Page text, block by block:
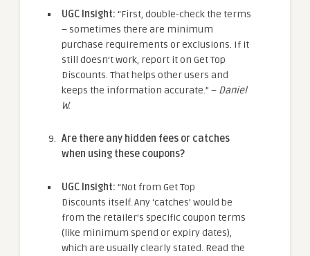
UGC Insight: “First, double-check the terms
– sometimes there are minimum
purchase requirements or exclusions. If it
still doesn’t work, report it on Get Top
Discounts. That helps other users and
keeps the information accurate.” – Daniel
W.
Are there any hidden fees or catches
when using these coupons?
UGC Insight: “Not from Get Top
Discounts itself. Any ‘catches’ would be
from the retailer’s specific coupon terms
(like minimum spend or expiry dates),
which are usually clearly stated. Read the